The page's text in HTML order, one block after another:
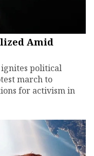
Amid
ignites political
march to
for activism in